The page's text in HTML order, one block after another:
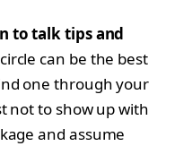
to talk tips and
can be the best
one through your
not to show up with
and assume